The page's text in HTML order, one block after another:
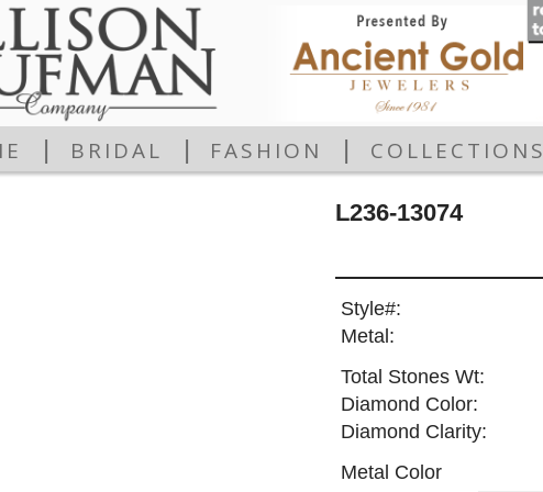
BRIDAL FASHION COLLECTIONS
L236-13074
Style#:
Metal:
Total Stones Wt:
Diamond Color:
Diamond Clarity:
Metal Color